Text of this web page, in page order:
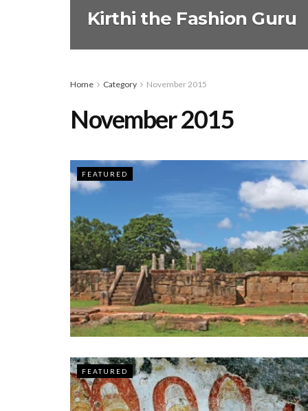
Kirthi the Fashion Guru
Home Category November 2015
November 2015
FEATURED
FEATURED